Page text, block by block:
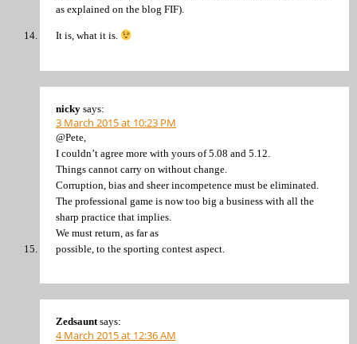
as explained on the blog FIF).
It is, what it is.
nicky says:
3 March 2015 at 10:23 PM
@Pete,
I couldn’t agree more with yours of 5.08 and 5.12.
Things cannot carry on without change.
Corruption, bias and sheer incompetence must be eliminated.
The professional game is now too big a business with all the
sharp practice that implies.
We must return, as far as
possible, to the sporting contest aspect.
Zedsaunt says:
4 March 2015 at 12:36 AM